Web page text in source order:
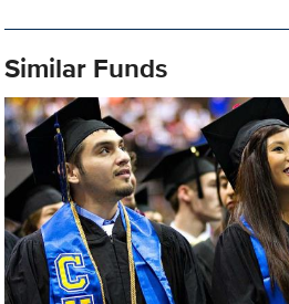
Similar Funds